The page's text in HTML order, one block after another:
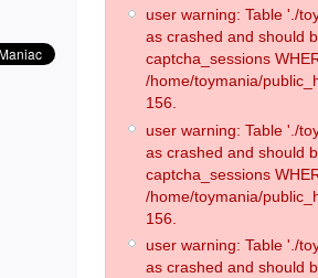
user warning: Table './
as crashed and should
captcha_sessions
/home/toymania/
156.
user warning: Table './
as crashed and should
captcha_sessions
/home/toymania/
156.
user warning: Table './
as crashed and should